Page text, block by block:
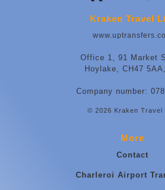
Kraken Travel
Office 1, 91 Market
Hoylake, CH47
Company number:
© 2026 Kraken Travel
More
Contact
Charleroi Airport